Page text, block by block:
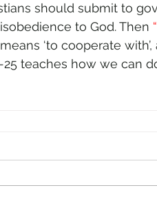
should submit to
to God. Then
means ‘to cooperate
25 teaches how we can